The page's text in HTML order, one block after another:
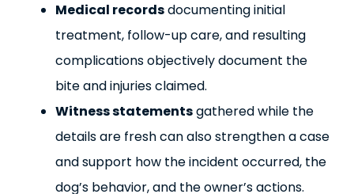
Medical recordsdocumenting initial
treatment, follow-up care, and resulting
complications objectively document the
bite and injuries claimed.
Witness statementsgathered while the
details are fresh can also strengthen a case
and support how the incident occurred, the
dog’s behavior, and the owner’s actions.